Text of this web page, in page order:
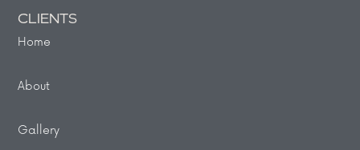
CLIENTS
Home
About
Gallery